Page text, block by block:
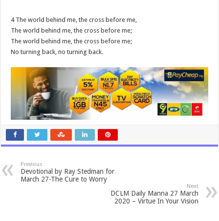
4 The world behind me, the cross before me,
The world behind me, the cross before me;
The world behind me, the cross before me;
No turning back, no turning back.
Previous
Devotional by Ray Stedman for
March 27-The Cure to Worry
Next
DCLM Daily Manna 27 March
2020 – Virtue In Your Vision